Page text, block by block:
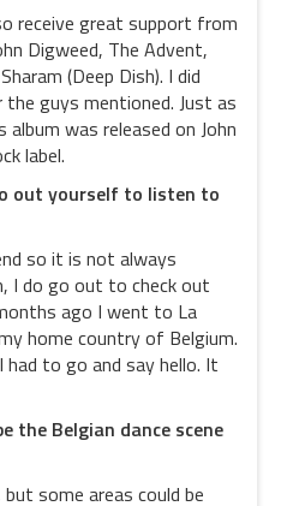
receive great support from
Digweed, The Advent,
(Deep Dish). I did
guys mentioned. Just as
album was released on John
label.
out yourself to listen to
so it is not always
I do go out to check out
ago I went to La
home country of Belgium.
to go and say hello. It
the Belgian dance scene
some areas could be